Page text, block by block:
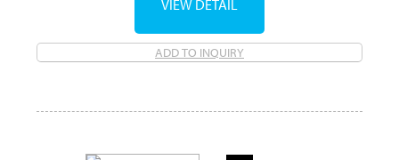
ADD TO INQUIRY
VIEW DETAIL